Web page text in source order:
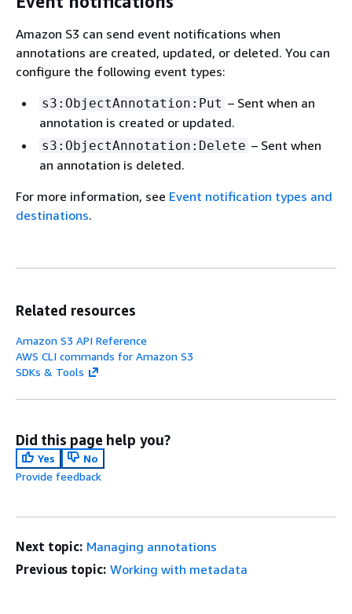
Amazon S3 can send event notifications when
annotations are created, updated, or deleted. You can
configure the following event types:
s3:ObjectAnnotation:Put – Sent when an
annotation is created or updated.
s3:ObjectAnnotation:Delete – Sent when
an annotation is deleted.
For more information, see Event notification types and
destinations.
Related resources
Amazon S3 API Reference
AWS CLI commands for Amazon S3
SDKs & Tools
Did this page help you?
Yes
No
Provide feedback
Next topic: Managing annotations
Previous topic: Working with metadata